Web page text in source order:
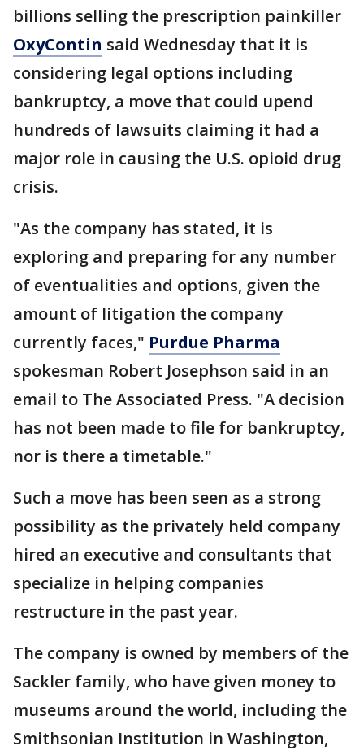
billions selling the prescription painkiller
OxyContin said Wednesday that it is
considering legal options including
bankruptcy, a move that could upend
hundreds of lawsuits claiming it had a
major role in causing the U.S. opioid drug
crisis.
"As the company has stated, it is
exploring and preparing for any number
of eventualities and options, given the
amount of litigation the company
currently faces," Purdue Pharma
spokesman Robert Josephson said in an
email to The Associated Press. "A decision
has not been made to file for bankruptcy,
nor is there a timetable."
Such a move has been seen as a strong
possibility as the privately held company
hired an executive and consultants that
specialize in helping companies
restructure in the past year.
The company is owned by members of the
Sackler family, who have given money to
museums around the world, including the
Smithsonian Institution in Washington,